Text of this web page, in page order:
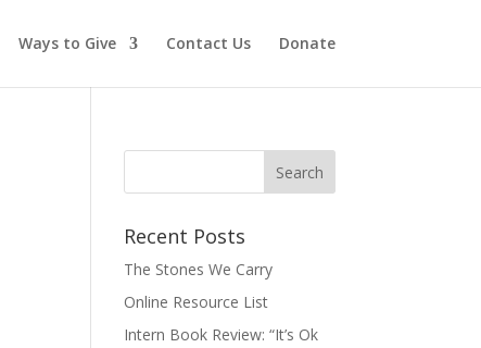
Ways to Give Contact Us Donate
Recent Posts
The Stones We Carry
Online Resource List
Intern Book Review: “It’s Ok